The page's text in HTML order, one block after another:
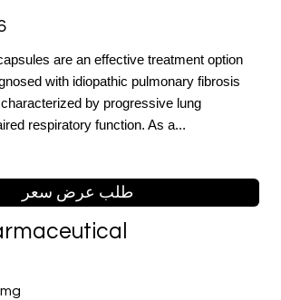
are an effective treatment option
with idiopathic pulmonary fibrosis
by progressive lung
respiratory function. As a...
طلب عرض سعر